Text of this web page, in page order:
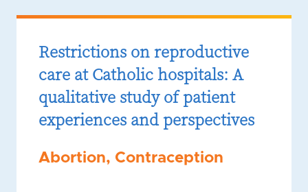
Restrictions on reproductive
care at Catholic hospitals: A
qualitative study of patient
experiences and perspectives
Abortion, Contraception